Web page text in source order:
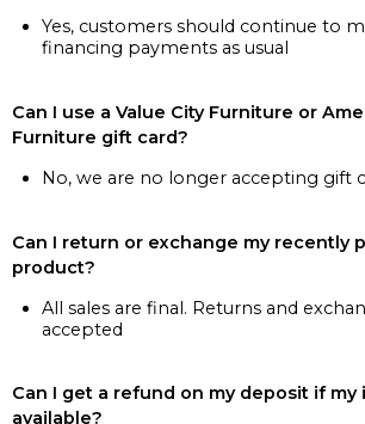
Yes, customers should continue to
financing payments as usual
Can I use a Value City Furniture or
Furniture gift card?
No, we are no longer accepting gift
Can I return or exchange my recently
product?
All sales are final. Returns and
accepted
Can I get a refund on my deposit if
available?